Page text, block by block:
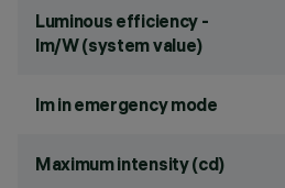
Luminous efficiency -
lm/W (system value)
lm in emergency mode
Maximum intensity (cd)